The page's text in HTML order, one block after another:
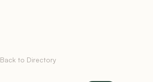
Back to Directory